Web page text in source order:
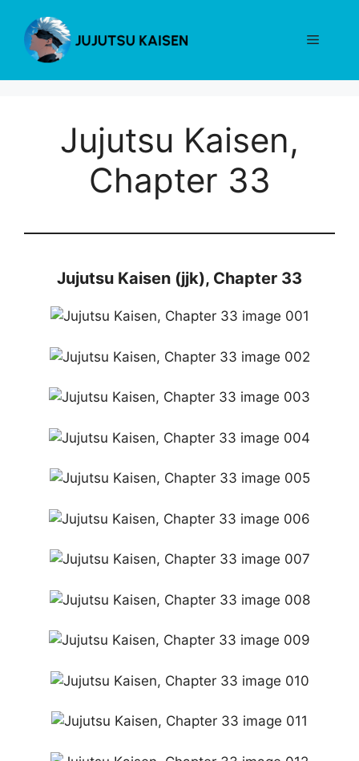
content
Menu
Jujutsu Kaisen,
Chapter 33
Jujutsu Kaisen (jjk), Chapter 33